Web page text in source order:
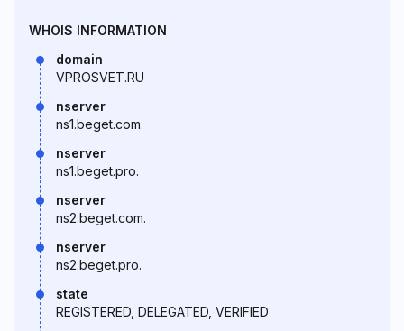
WHOIS INFORMATION
domain
VPROSVET.RU
nserver
ns1.beget.com.
nserver
ns1.beget.pro.
nserver
ns2.beget.com.
nserver
ns2.beget.pro.
state
REGISTERED, DELEGATED, VERIFIED